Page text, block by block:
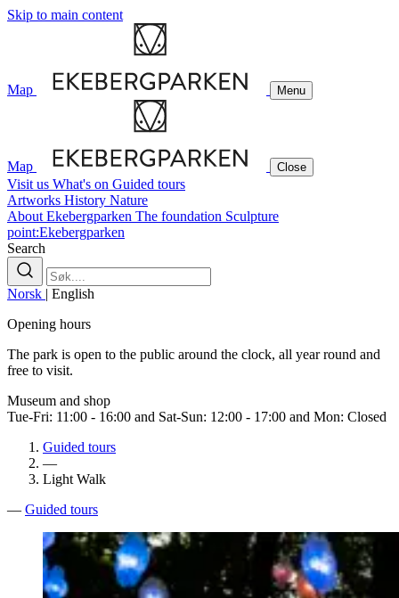
Skip to main content
Map Menu
Map Close
Visit us What's on Guided tours
Artworks History Nature
About Ekebergparken The foundation Sculpture
point:Ekebergparken
Search
Norsk | English
Opening hours
The park is open to the public around the clock, all year round and
free to visit.
Museum and shop
Tue-Fri: 11:00 - 16:00 and Sat-Sun: 12:00 - 17:00 and Mon: Closed
Guided tours
—
Light Walk
— Guided tours